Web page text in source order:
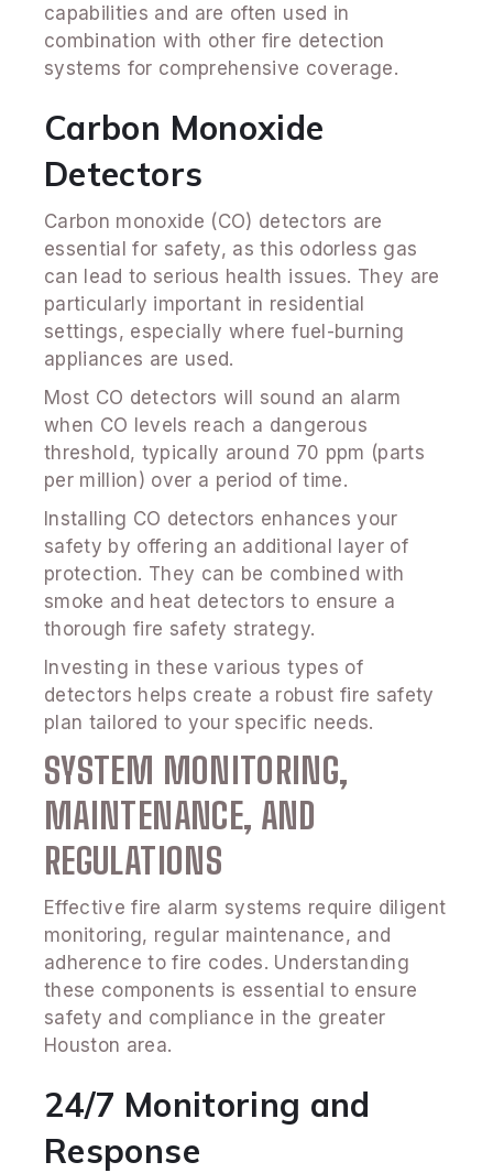
capabilities and are often used in
combination with other fire detection
systems for comprehensive coverage.
Carbon Monoxide
Detectors
Carbon monoxide (CO) detectors are
essential for safety, as this odorless gas
can lead to serious health issues. They are
particularly important in residential
settings, especially where fuel-burning
appliances are used.
Most CO detectors will sound an alarm
when CO levels reach a dangerous
threshold, typically around 70 ppm (parts
per million) over a period of time.
Installing CO detectors enhances your
safety by offering an additional layer of
protection. They can be combined with
smoke and heat detectors to ensure a
thorough fire safety strategy.
Investing in these various types of
detectors helps create a robust fire safety
plan tailored to your specific needs.
SYSTEM MONITORING,
MAINTENANCE, AND
REGULATIONS
Effective fire alarm systems require diligent
monitoring, regular maintenance, and
adherence to fire codes. Understanding
these components is essential to ensure
safety and compliance in the greater
Houston area.
24/7 Monitoring and
Response